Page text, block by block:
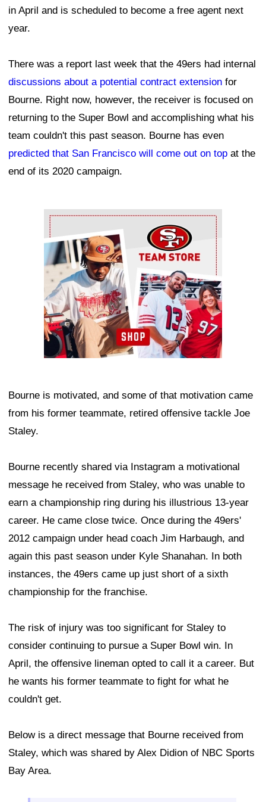
in April and is scheduled to become a free agent next
year.
There was a report last week that the 49ers had internal
discussions about a potential contract extension for
Bourne. Right now, however, the receiver is focused on
returning to the Super Bowl and accomplishing what his
team couldn't this past season. Bourne has even
predicted that San Francisco will come out on top at the
end of its 2020 campaign.
Ad Block
Bourne is motivated, and some of that motivation came
from his former teammate, retired offensive tackle Joe
Staley.
Bourne recently shared via Instagram a motivational
message he received from Staley, who was unable to
earn a championship ring during his illustrious 13-year
career. He came close twice. Once during the 49ers'
2012 campaign under head coach Jim Harbaugh, and
again this past season under Kyle Shanahan. In both
instances, the 49ers came up just short of a sixth
championship for the franchise.
The risk of injury was too significant for Staley to
consider continuing to pursue a Super Bowl win. In
April, the offensive lineman opted to call it a career. But
he wants his former teammate to fight for what he
couldn't get.
Below is a direct message that Bourne received from
Staley, which was shared by Alex Didion of NBC Sports
Bay Area.